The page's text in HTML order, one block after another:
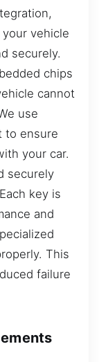
vehicle
securely.
chips
cannot
use
to ensure
your car.
securely
key is
and
This
failure